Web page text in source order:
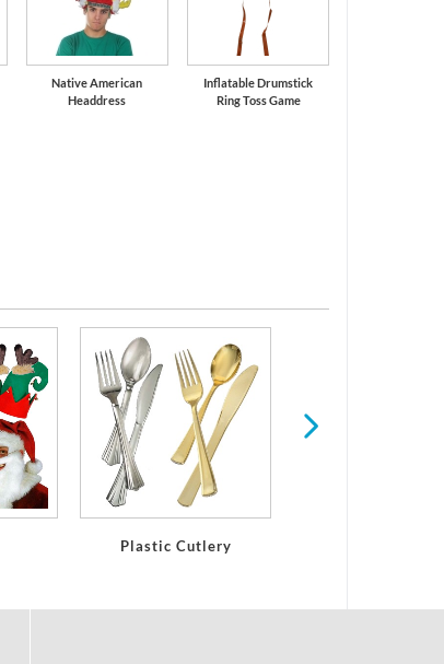
Native American
Headdress
Inflatable Drumstick
Ring Toss Game
Plastic Cutlery